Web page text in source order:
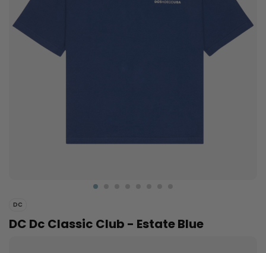
DC
DC Dc Classic Club - Estate Blue